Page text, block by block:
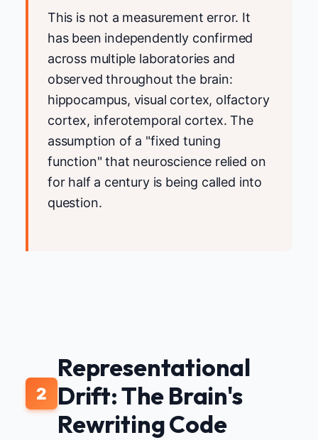
This is not a measurement error. It
has been independently confirmed
across multiple laboratories and
observed throughout the brain:
hippocampus, visual cortex, olfactory
cortex, inferotemporal cortex. The
assumption of a "fixed tuning
function" that neuroscience relied on
for half a century is being called into
question.
2
Representational
Drift: The Brain's
Rewriting Code